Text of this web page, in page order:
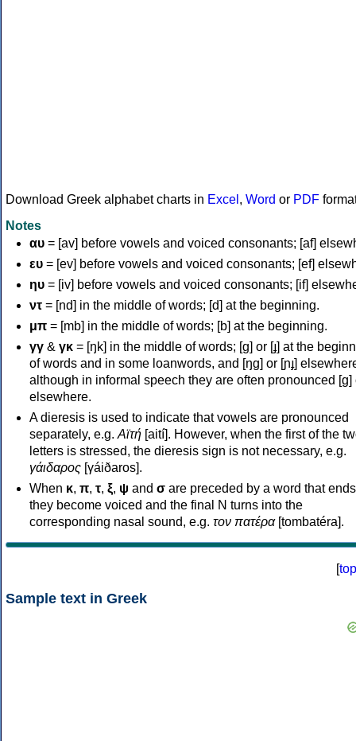
Download Greek alphabet charts in Excel , Word or PDF
Notes
αυ = [av] before vowels and voiced consonants; [af]
ευ = [ev] before vowels and voiced consonants; [ef]
ηυ = [iv] before vowels and voiced consonants; [if]
ντ = [nd] in the middle of words; [d] at the beginning.
μπ = [mb] in the middle of words; [b] at the beginning.
γγ & γκ = [ŋk] in the middle of words; [ɡ] or [ɟ] at the
of words and in some loanwords, and [ŋɡ] or [ɲɟ]
although in informal speech they are often pronounced [ɡ]
elsewhere.
A dieresis is used to indicate that vowels are pronounced
separately, e.g. Αϊτή [aití]. However, when the first of the
letters is stressed, the dieresis sign is not necessary, e.g.
γάιδαρος [γáiðaros].
When κ, π, τ, ξ, ψ and σ are preceded by a word that
they become voiced and the final N turns into the
corresponding nasal sound, e.g. τον πατέρα[tombatéra].
[top
Sample text in Greek